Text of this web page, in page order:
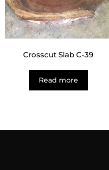
Crosscut Slab C-39
Read more